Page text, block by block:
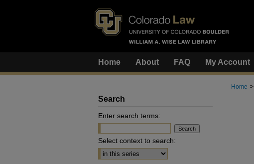
Home About FAQ My Account
Home >
Search
Enter search terms:
Select context to search: